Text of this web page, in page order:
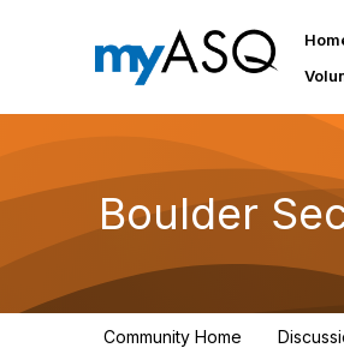
Boulder
Community Home